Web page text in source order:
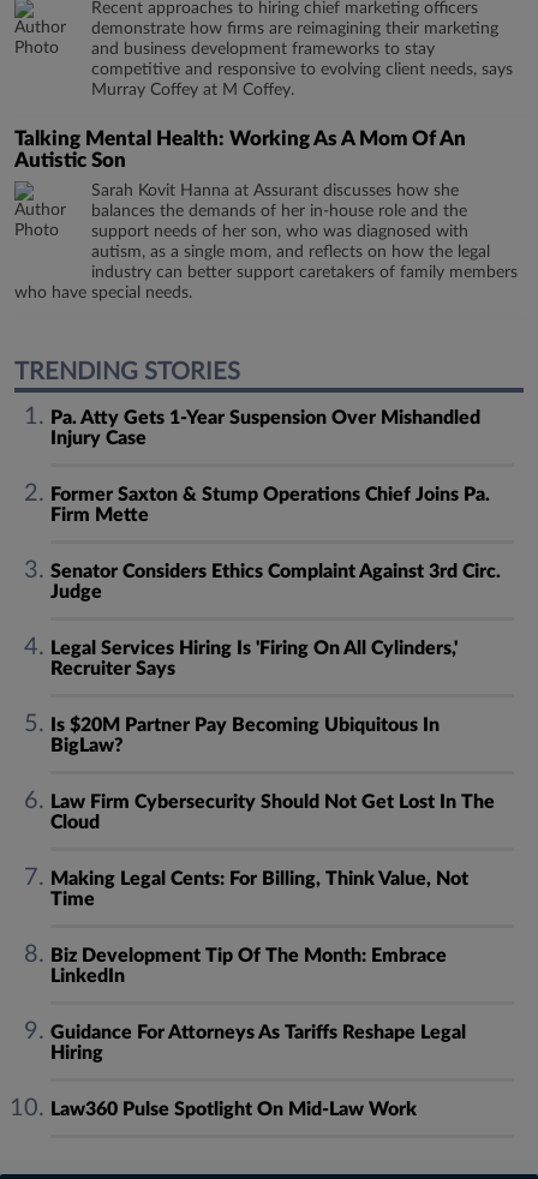
Recent approaches to hiring chief marketing officers
demonstrate how firms are reimagining their marketing
and business development frameworks to stay
competitive and responsive to evolving client needs, says
Murray Coffey at M Coffey.
Talking Mental Health: Working As A Mom Of An
Autistic Son
Sarah Kovit Hanna at Assurant discusses how she
balances the demands of her in-house role and the
support needs of her son, who was diagnosed with
autism, as a single mom, and reflects on how the legal
industry can better support caretakers of family members
who have special needs.
TRENDING STORIES
Pa. Atty Gets 1-Year Suspension Over Mishandled
Injury Case
Former Saxton & Stump Operations Chief Joins Pa.
Firm Mette
Senator Considers Ethics Complaint Against 3rd Circ.
Judge
Legal Services Hiring Is 'Firing On All Cylinders,'
Recruiter Says
Is $20M Partner Pay Becoming Ubiquitous In
BigLaw?
Law Firm Cybersecurity Should Not Get Lost In The
Cloud
Making Legal Cents: For Billing, Think Value, Not
Time
Biz Development Tip Of The Month: Embrace
LinkedIn
Guidance For Attorneys As Tariffs Reshape Legal
Hiring
Law360 Pulse Spotlight On Mid-Law Work